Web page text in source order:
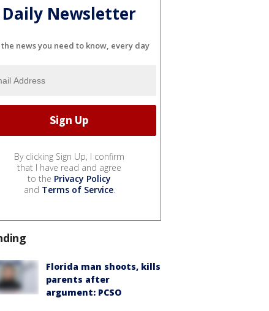
Daily Newsletter
news you need to know, every day
By clicking Sign Up, I confirm
that I have read and agree
to the Privacy Policy
and Terms of Service.
Florida man shoots, kills
parents after
argument: PCSO